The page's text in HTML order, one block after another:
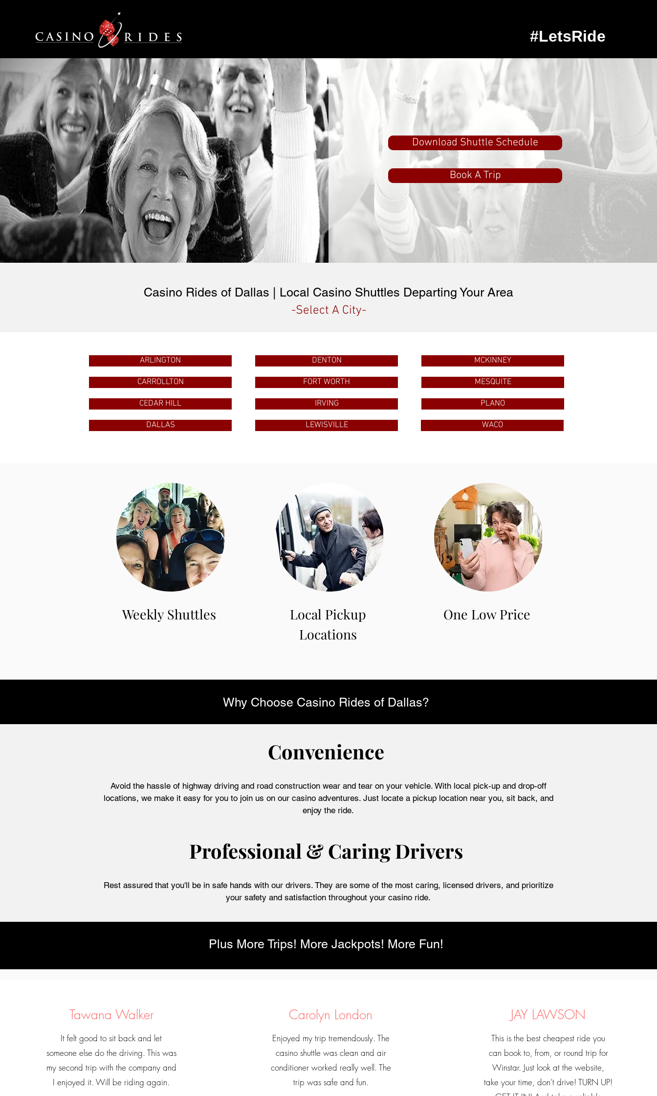
#LetsRide
Download Shuttle Schedule
Book A Trip
Casino Rides of Dallas | Local Casino Shuttles Departing Your Area
-Select A City-
ARLINGTON
CARROLLTON
CEDAR HILL
DALLAS
DENTON
FORT WORTH
IRVING
LEWISVILLE
MCKINNEY
MESQUITE
PLANO
WACO
Weekly Shuttles
Local Pickup
Locations
One Low Price
Why Choose Casino Rides of Dallas?
Convenience
Avoid the hassle of highway driving and road construction wear and tear on your vehicle. With local pick-up and drop-off
locations, we make it easy for you to join us on our casino adventures. Just locate a pickup location near you, sit back, and
enjoy the ride.
Professional & Caring Drivers
Rest assured that you'll be in safe hands with our drivers. They are some of the most caring, licensed drivers, and prioritize
your safety and satisfaction throughout your casino ride.
Plus More Trips! More Jackpots! More Fun!
Tawana Walker
It felt good to sit back and let
someone else do the driving. This was
my second trip with the company and
I enjoyed it. Will be riding again.
Carolyn London
Enjoyed my trip tremendously. The
casino shuttle was clean and air
conditioner worked really well. The
trip was safe and fun.
JAY LAWSON
This is the best cheapest ride you
can book to, from, or round trip for
Winstar. Just look at the website,
take your time, don’t drive! TURN UP!